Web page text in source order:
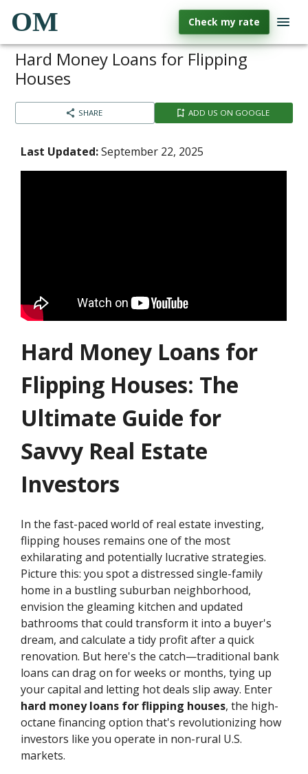
OM Check my rate
Hard Money Loans for Flipping
Houses
SHARE ADD US ON GOOGLE
Last Updated:September 22, 2025
Hard Money Loans for
Flipping Houses: The
Ultimate Guide for
Savvy Real Estate
Investors
In the fast-paced world of real estate investing,
flipping houses remains one of the most
exhilarating and potentially lucrative strategies.
Picture this: you spot a distressed single-family
home in a bustling suburban neighborhood,
envision the gleaming kitchen and updated
bathrooms that could transform it into a buyer's
dream, and calculate a tidy profit after a quick
renovation. But here's the catch—traditional bank
loans can drag on for weeks or months, tying up
your capital and letting hot deals slip away. Enter
hard money loans for flipping houses, the high-
octane financing option that's revolutionizing how
investors like you operate in non-rural U.S.
markets.